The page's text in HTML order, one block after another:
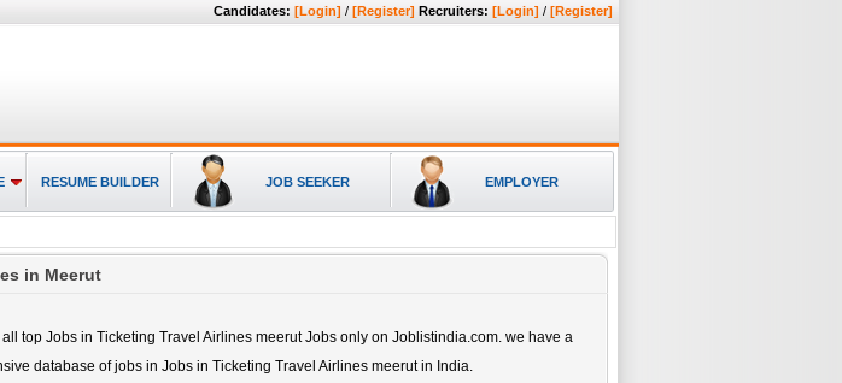
Candidates: [Login] / [Register] Recruiters: [Login] / [Register]
RESUME BUILDER JOB SEEKER EMPLOYER
in Meerut
top Jobs in Ticketing Travel Airlines meerutJobs only on Joblistindia.com. we have a
database of jobs in Jobs in Ticketing Travel Airlines meerutin India.